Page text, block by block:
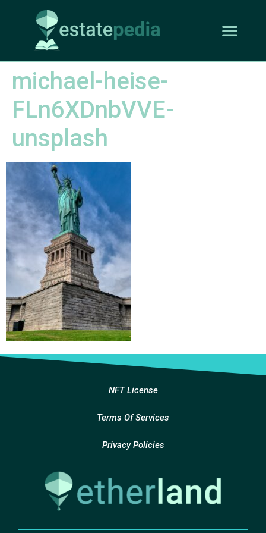
michael-heise-
FLn6XDnbVVE-
unsplash
NFT License
Terms Of Services
Privacy Policies